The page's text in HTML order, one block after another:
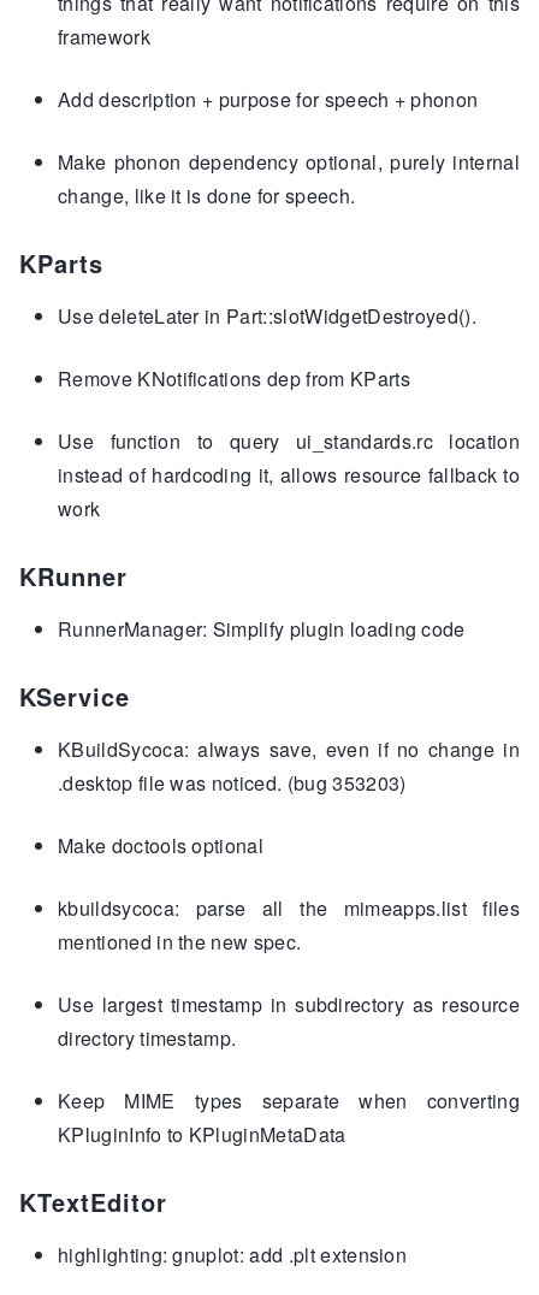
framework
Add description + purpose for speech + phonon
Make phonon dependency optional, purely internal
change, like it is done for speech.
KParts
Use deleteLater in Part::slotWidgetDestroyed().
Remove KNotifications dep from KParts
Use function to query ui_standards.rc location
instead of hardcoding it, allows resource fallback to
work
KRunner
RunnerManager: Simplify plugin loading code
KService
KBuildSycoca: always save, even if no change in
.desktop file was noticed. (bug 353203)
Make doctools optional
kbuildsycoca: parse all the mimeapps.list files
mentioned in the new spec.
Use largest timestamp in subdirectory as resource
directory timestamp.
Keep MIME types separate when converting
KPluginInfo to KPluginMetaData
KTextEditor
highlighting: gnuplot: add .plt extension